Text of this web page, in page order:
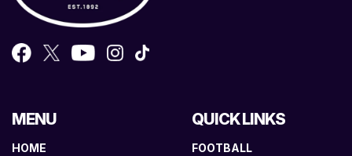
MENU
HOME
QUICK LINKS
FOOTBALL